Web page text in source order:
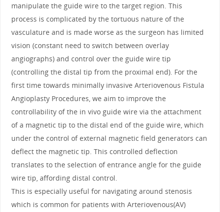
manipulate the guide wire to the target region. This
process is complicated by the tortuous nature of the
vasculature and is made worse as the surgeon has limited
vision (constant need to switch between overlay
angiographs) and control over the guide wire tip
(controlling the distal tip from the proximal end). For the
first time towards minimally invasive Arteriovenous Fistula
Angioplasty Procedures, we aim to improve the
controllability of the in vivo guide wire via the attachment
of a magnetic tip to the distal end of the guide wire, which
under the control of external magnetic field generators can
deflect the magnetic tip. This controlled deflection
translates to the selection of entrance angle for the guide
wire tip, affording distal control.
This is especially useful for navigating around stenosis
which is common for patients with Arteriovenous(AV)